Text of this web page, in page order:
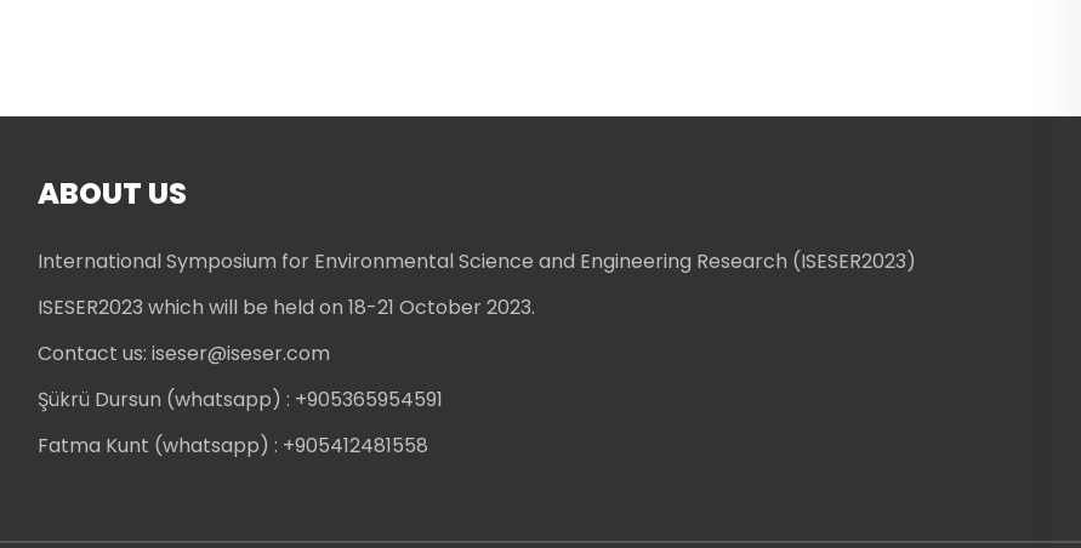
ABOUT US
International Symposium for Environmental Science and Engineering Research (ISESER2023)
ISESER2023 which will be held on 18-21 October 2023.
Contact us: iseser@iseser.com
Şükrü Dursun (whatsapp) : +905365954591
Fatma Kunt (whatsapp) : +905412481558